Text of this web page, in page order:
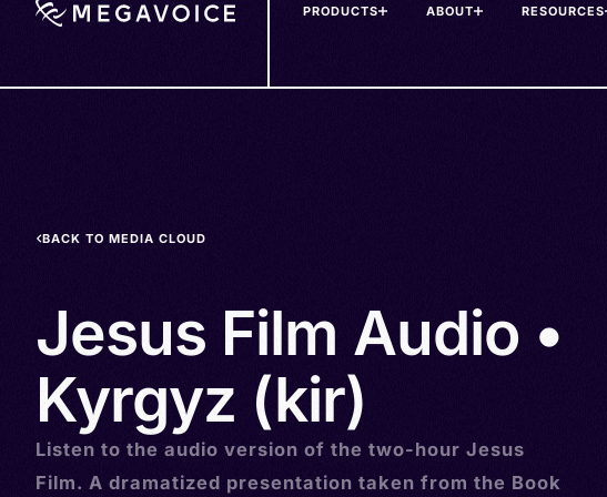
PRODUCTS ABOUT RESOURCES
BACK TO MEDIA CLOUD
Jesus Film Audio •
Kyrgyz (kir)
Listen to the audio version of the two-hour Jesus
Film. A dramatized presentation taken from the Book